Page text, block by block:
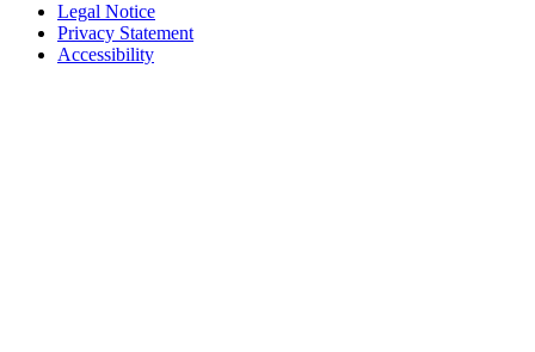
Legal Notice
Privacy Statement
Accessibility